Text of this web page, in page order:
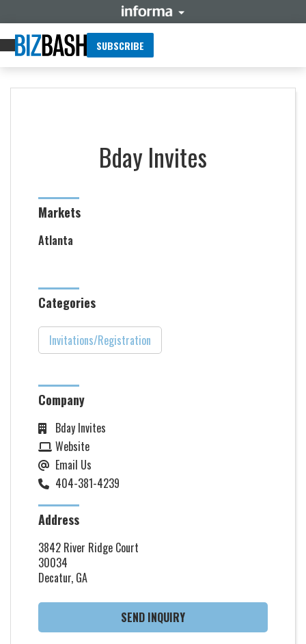
SUBSCRIBE
Bday Invites
Markets
Atlanta
Categories
Invitations/Registration
Company
Bday Invites
Website
Email Us
404-381-4239
Address
3842 River Ridge Court
30034
Decatur, GA
SEND INQUIRY